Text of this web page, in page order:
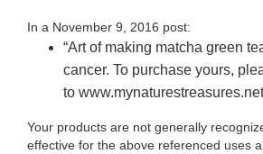
In a November 9, 2016 post:
“Art of making matcha green
cancer. To purchase yours,
to
Your products are not generally
effective for the above referenced uses